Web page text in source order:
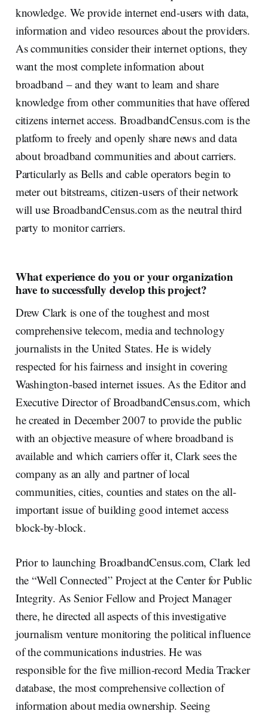
knowledge. We provide internet end-users with data,
information and video resources about the providers.
As communities consider their internet options, they
want the most complete information about
broadband – and they want to learn and share
knowledge from other communities that have offered
citizens internet access. BroadbandCensus.com is the
platform to freely and openly share news and data
about broadband communities and about carriers.
Particularly as Bells and cable operators begin to
meter out bitstreams, citizen-users of their network
will use BroadbandCensus.com as the neutral third
party to monitor carriers.
What experience do you or your organization
have to successfully develop this project?
Drew Clark is one of the toughest and most
comprehensive telecom, media and technology
journalists in the United States. He is widely
respected for his fairness and insight in covering
Washington-based internet issues. As the Editor and
Executive Director of BroadbandCensus.com, which
he created in December 2007 to provide the public
with an objective measure of where broadband is
available and which carriers offer it, Clark sees the
company as an ally and partner of local
communities, cities, counties and states on the all-
important issue of building good internet access
block-by-block.
Prior to launching BroadbandCensus.com, Clark led
the “Well Connected” Project at the Center for Public
Integrity. As Senior Fellow and Project Manager
there, he directed all aspects of this investigative
journalism venture monitoring the political influence
of the communications industries. He was
responsible for the five million-record Media Tracker
database, the most comprehensive collection of
information about media ownership. Seeing